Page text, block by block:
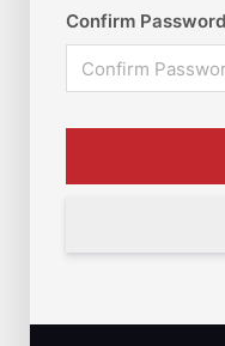
Confirm Password